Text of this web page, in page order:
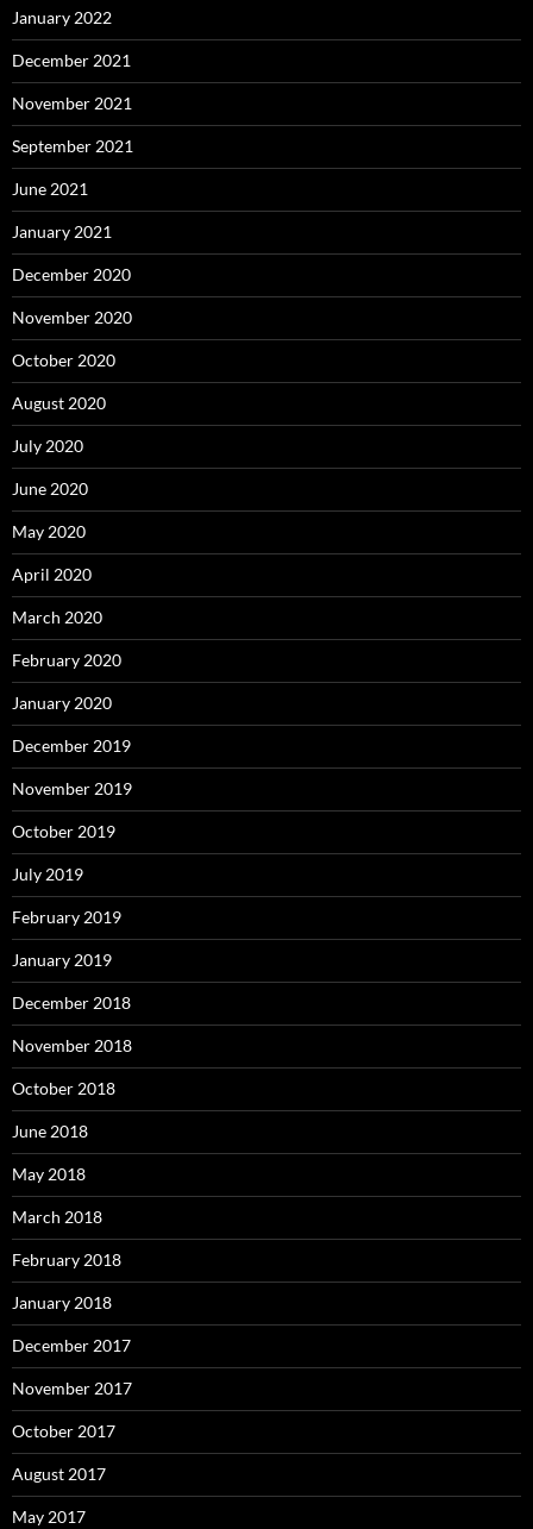
January 2022
December 2021
November 2021
September 2021
June 2021
January 2021
December 2020
November 2020
October 2020
August 2020
July 2020
June 2020
May 2020
April 2020
March 2020
February 2020
January 2020
December 2019
November 2019
October 2019
July 2019
February 2019
January 2019
December 2018
November 2018
October 2018
June 2018
May 2018
March 2018
February 2018
January 2018
December 2017
November 2017
October 2017
August 2017
May 2017